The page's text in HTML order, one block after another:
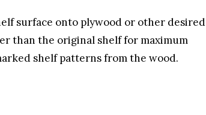
surface onto plywood or other desired
than the original shelf for maximum
shelf patterns from the wood.